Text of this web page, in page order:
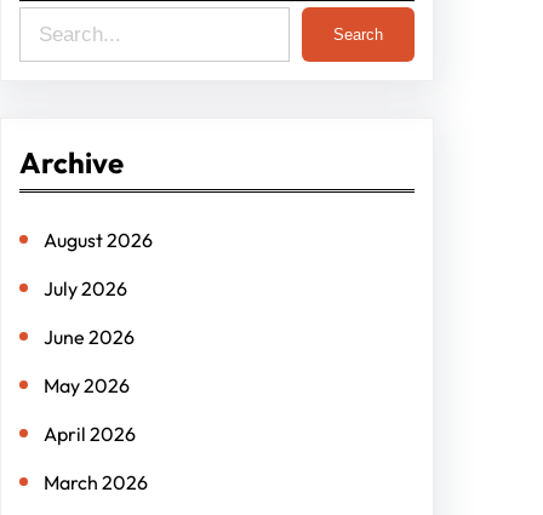
e
c
Search
Archive
August 2026
July 2026
June 2026
May 2026
April 2026
March 2026